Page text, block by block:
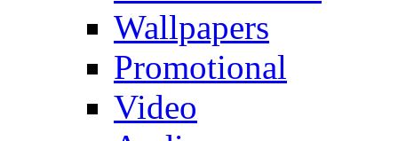
Wallpapers
Promotional
Video